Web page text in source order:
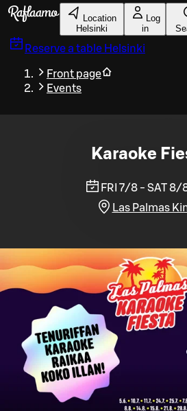
Skip to main content
Location
Helsinki
Log
in
Reserve a table Helsinki
Front page
Events
Karaoke
FRI 7/8 - SAT
Las Palmas